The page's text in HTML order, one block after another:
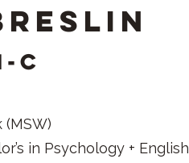
C
(MSW)
in Psychology + English